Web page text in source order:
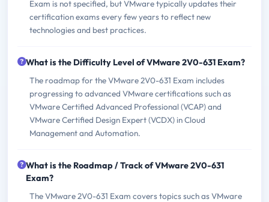
Exam is not specified, but VMware typically updates their
certification exams every few years to reflect new
technologies and best practices.
What is the Difficulty Level of VMware 2V0-631 Exam?
The roadmap for the VMware 2V0-631 Exam includes
progressing to advanced VMware certifications such as
VMware Certified Advanced Professional (VCAP) and
VMware Certified Design Expert (VCDX) in Cloud
Management and Automation.
What is the Roadmap / Track of VMware 2V0-631
Exam?
The VMware 2V0-631 Exam covers topics such as VMware